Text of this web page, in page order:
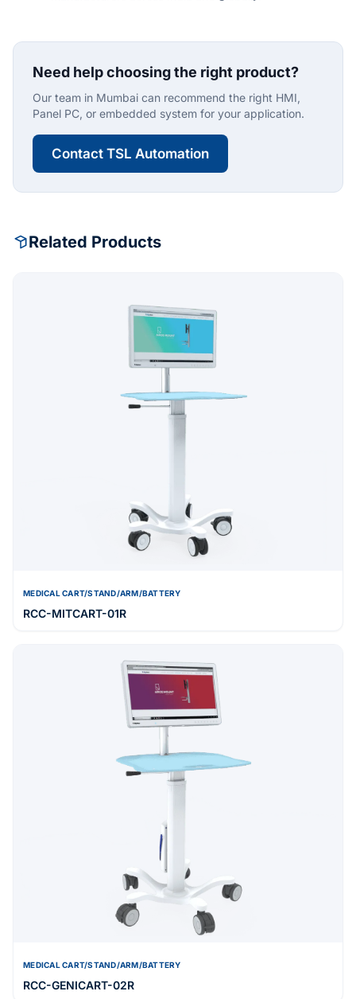
Need help choosing the right product?
Our team in Mumbai can recommend the right HMI,
Panel PC, or embedded system for your application.
Contact TSL Automation
Related Products
MEDICAL CART/STAND/ARM/BATTERY
RCC-MITCART-01R
MEDICAL CART/STAND/ARM/BATTERY
RCC-GENICART-02R